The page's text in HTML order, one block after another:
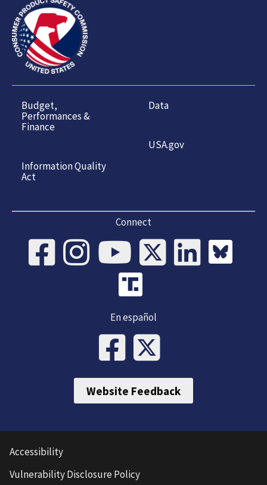
Budget,
Performances &
Finance
Information Quality
Act
Data
USA.gov
Connect
En español
Website Feedback
Accessibility
Vulnerability Disclosure Policy